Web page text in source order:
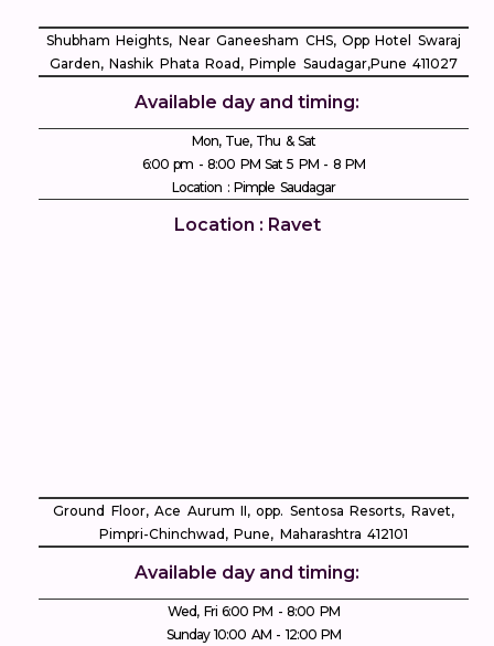
Shubham Heights, Near Ganeesham CHS, Opp Hotel Swaraj
Garden, Nashik Phata Road, Pimple Saudagar, ​Pune 411027
Available day and timing:
Mon, Tue, Thu & Sat
6:00 pm - 8:00 PM Sat 5 PM - 8 PM
Location : Pimple Saudagar
Location : Ravet
Ground Floor, Ace Aurum II, opp. Sentosa Resorts, Ravet,
Pimpri-Chinchwad, Pune, Maharashtra 412101
Available day and timing:
Wed, Fri 6:00 PM - 8:00 PM
Sunday 10:00 AM - 12:00 PM